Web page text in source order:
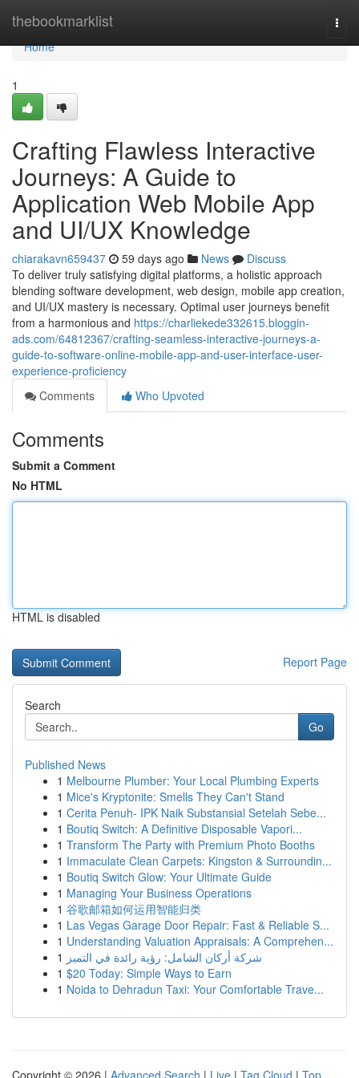
thebookmarklist
Home
Home
1
Crafting Flawless Interactive
Journeys: A Guide to
Application Web Mobile App
and UI/UX Knowledge
chiarakavn659437 59 days ago News
Discuss
To deliver truly satisfying digital platforms, a holistic approach
blending software development, web design, mobile app creation,
and UI/UX mastery is necessary. Optimal user journeys benefit
from a harmonious and https://charliekede332615.bloggin-
ads.com/64812367/crafting-seamless-interactive-journeys-a-
guide-to-software-online-mobile-app-and-user-interface-user-
experience-proficiency
Comments
Who Upvoted
Comments
Submit a Comment
No HTML
HTML is disabled
Report Page
Search
Go
Published News
1 Melbourne Plumber: Your Local Plumbing Experts
1 Mice's Kryptonite: Smells They Can't Stand
1 Cerita Penuh- IPK Naik Substansial Setelah Sebe...
1 Boutiq Switch: A Definitive Disposable Vapori...
1 Transform The Party with Premium Photo Booths
1 Immaculate Clean Carpets: Kingston & Surroundin...
1 Boutiq Switch Glow: Your Ultimate Guide
1 Managing Your Business Operations
1 谷歌邮箱如何运用智能归类
1 Las Vegas Garage Door Repair: Fast & Reliable S...
1 Understanding Valuation Appraisals: A Comprehen...
1 شركة أركان الشامل: رؤية رائدة في التميز
1 $20 Today: Simple Ways to Earn
1 Noida to Dehradun Taxi: Your Comfortable Trave...
Copyright © 2026 | Advanced Search | Live | Tag Cloud | Top